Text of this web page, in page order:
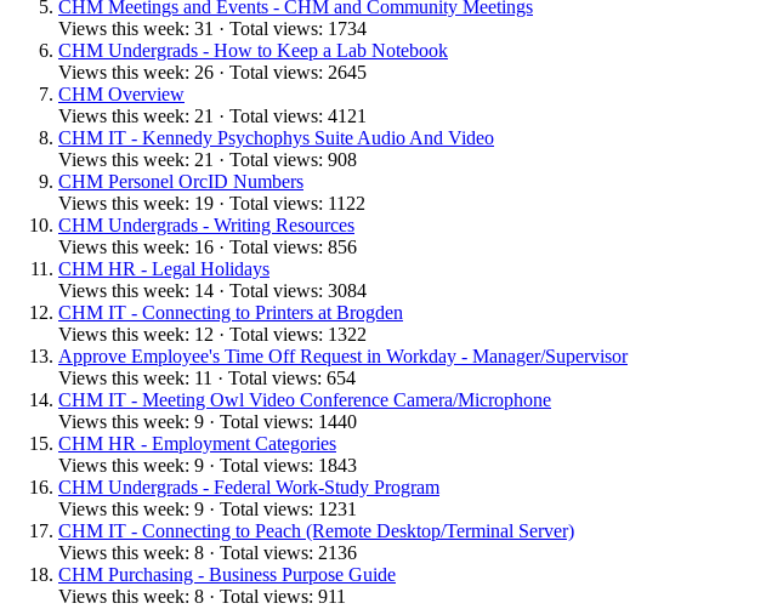
CHM Meetings and Events - CHM and Community Meetings
Views this week: 31 · Total views: 1734
CHM Undergrads - How to Keep a Lab Notebook
Views this week: 26 · Total views: 2645
CHM Overview
Views this week: 21 · Total views: 4121
CHM IT - Kennedy Psychophys Suite Audio And Video
Views this week: 21 · Total views: 908
CHM Personel OrcID Numbers
Views this week: 19 · Total views: 1122
CHM Undergrads - Writing Resources
Views this week: 16 · Total views: 856
CHM HR - Legal Holidays
Views this week: 14 · Total views: 3084
CHM IT - Connecting to Printers at Brogden
Views this week: 12 · Total views: 1322
Approve Employee's Time Off Request in Workday - Manager/Supervisor
Views this week: 11 · Total views: 654
CHM IT - Meeting Owl Video Conference Camera/Microphone
Views this week: 9 · Total views: 1440
CHM HR - Employment Categories
Views this week: 9 · Total views: 1843
CHM Undergrads - Federal Work-Study Program
Views this week: 9 · Total views: 1231
CHM IT - Connecting to Peach (Remote Desktop/Terminal Server)
Views this week: 8 · Total views: 2136
CHM Purchasing - Business Purpose Guide
Views this week: 8 · Total views: 911